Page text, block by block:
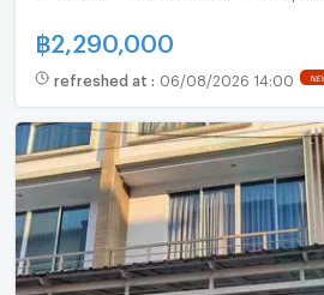
฿2,290,000
refreshed at : 06/08/2026 14:00